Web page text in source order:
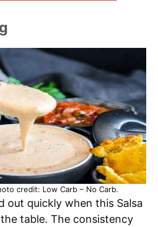
credit: Low Carb – No Carb.
out quickly when this Salsa
table. The consistency